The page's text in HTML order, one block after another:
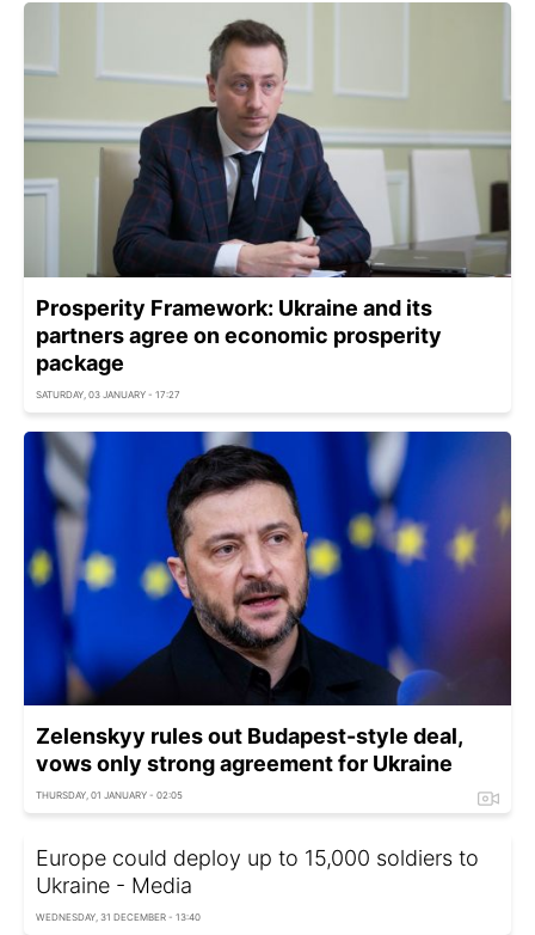
Prosperity Framework: Ukraine and its
partners agree on economic prosperity
package
SATURDAY, 03 JANUARY - 17:27
Zelenskyy rules out Budapest-style deal,
vows only strong agreement for Ukraine
THURSDAY, 01 JANUARY - 02:05
Europe could deploy up to 15,000 soldiers to
Ukraine - Media
WEDNESDAY, 31 DECEMBER - 13:40